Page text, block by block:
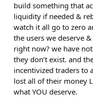
build something that
liquidity if needed &
watch it all go to zero
the users we deserve
right now? we have
they don’t exist. and
incentivized traders to
lost all of their money
what YOU deserve.​​​​​​​​​​​​​​​​